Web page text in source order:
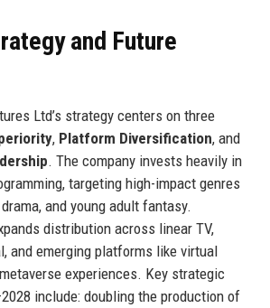
and Future
Ltd’s strategy centers on three
, Platform Diversification, and
. The company invests heavily in
targeting high-impact genres
and young adult fantasy.
distribution across linear TV,
and emerging platforms like virtual
experiences. Key strategic
include: doubling the production of